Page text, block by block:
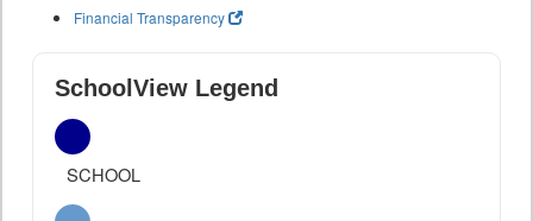
Financial Transparency
SchoolView Legend
SCHOOL